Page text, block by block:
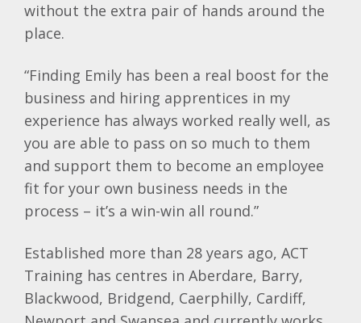
without the extra pair of hands around the
place.
“Finding Emily has been a real boost for the
business and hiring apprentices in my
experience has always worked really well, as
you are able to pass on so much to them
and support them to become an employee
fit for your own business needs in the
process – it’s a win-win all round.”
Established more than 28 years ago, ACT
Training has centres in Aberdare, Barry,
Blackwood, Bridgend, Caerphilly, Cardiff,